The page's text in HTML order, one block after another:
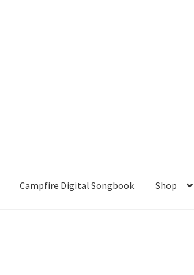
Campfire Digital Songbook Shop